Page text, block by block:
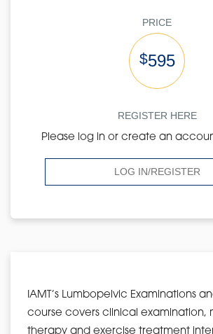
PRICE
$595
REGISTER HERE
Please log in or create an
LOG IN/REGISTER
IAMT’s Lumbopelvic Examinations
course covers clinical examination,
therapy and exercise treatment